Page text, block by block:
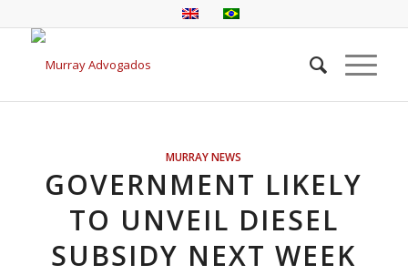
MURRAY NEWS
GOVERNMENT LIKELY
TO UNVEIL DIESEL
SUBSIDY NEXT WEEK